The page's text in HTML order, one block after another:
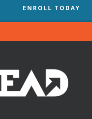
ENROLL TODAY